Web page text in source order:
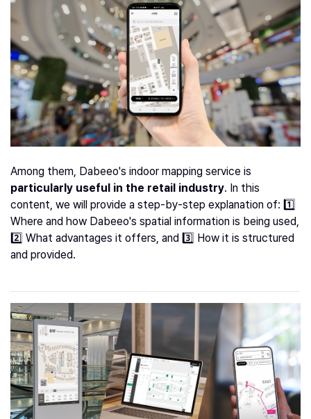
Among them, Dabeeo's indoor mapping service is
particularly useful in the retail industry. In this
content, we will provide a step-by-step explanation of: 1️⃣
Where and how Dabeeo's spatial information is being used,
2️⃣ What advantages it offers, and 3️⃣ How it is structured
and provided.